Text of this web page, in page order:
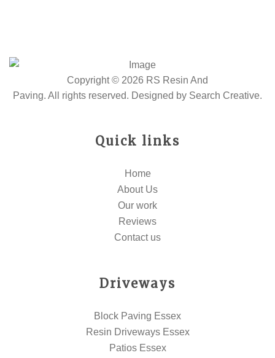
Copyright © 2026 RS Resin And
Paving. All rights reserved. Designed by Search Creative.
Quick links
Home
About Us
Our work
Reviews
Contact us
Driveways
Block Paving Essex
Resin Driveways Essex
Patios Essex